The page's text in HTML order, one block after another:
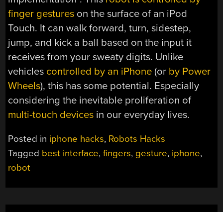
finger gestures on the surface of an iPod
Touch. It can walk forward, turn, sidestep,
jump, and kick a ball based on the input it
receives from your sweaty digits. Unlike
vehicles controlled by an iPhone (or by Power
Wheels), this has some potential. Especially
considering the inevitable proliferation of
multi-touch devices in our everyday lives.
Posted in iphone hacks, Robots Hacks
Tagged best interface,fingers, gesture, iphone,
robot